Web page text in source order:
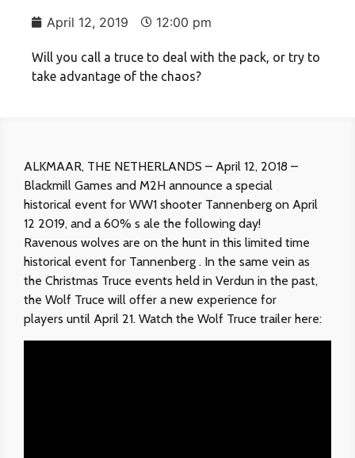
April 12, 2019 12:00 pm
Will you call a truce to deal with the pack, or try to
take advantage of the chaos?
ALKMAAR, THE NETHERLANDS – April 12, 2018 –
Blackmill Games and M2H announce a special
historical event for WW1 shooter Tannenberg on April
12 2019, and a 60% s ale the following day!
Ravenous wolves are on the hunt in this limited time
historical event for Tannenberg . In the same vein as
the Christmas Truce events held in Verdun in the past,
the Wolf Truce will offer a new experience for
players until April 21. Watch the Wolf Truce trailer here: